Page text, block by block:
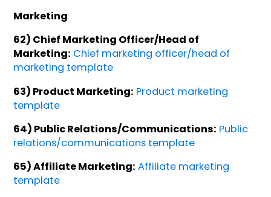
Marketing
62) Chief Marketing Officer/Head of
Marketing: Chief marketing officer/head of
marketing template
63) Product Marketing: Product marketing
template
64) Public Relations/Communications: Public
relations/communications template
65) Affiliate Marketing: Affiliate marketing
template